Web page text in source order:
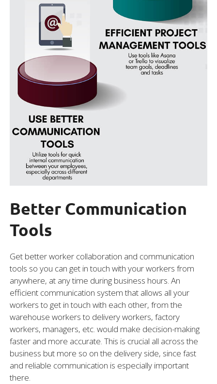
Better Communication
Tools
Get better worker collaboration and communication
tools so you can get in touch with your workers from
anywhere, at any time during business hours. An
efficient communication system that allows all your
workers to get in touch with each other, from the
warehouse workers to delivery workers, factory
workers, managers, etc. would make decision-making
faster and more accurate. This is crucial all across the
business but more so on the delivery side, since fast
and reliable communication is especially important
there.